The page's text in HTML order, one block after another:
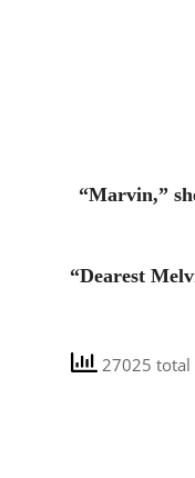
“Marvin,”
“Dearest
27025 total